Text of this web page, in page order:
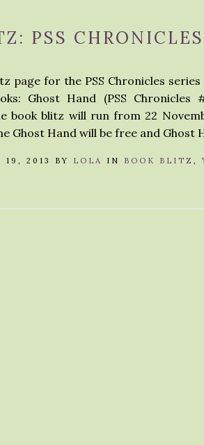
PSS
page for the PSS Chronicles
Ghost Hand (PSS Chronicles
book blitz will run from 22
Ghost Hand will be free and Ghost
19, 2013 BY LOLA IN BOOK BLITZ ,